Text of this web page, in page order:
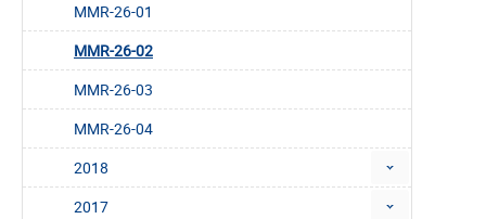
MMR-26-01
MMR-26-02
MMR-26-03
MMR-26-04
2018
2017